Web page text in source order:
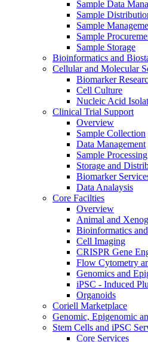
Sample Data
Sample
Sample
Sample
Sample Storage
Bioinformatics and
Cellular and Molecular
Biomarker
Cell Culture
Nucleic Acid
Clinical Trial Support
Overview
Sample Collection
Data Management
Sample
Storage and
Biomarker
Data Analaysis
Core Facilties
Overview
Animal and
Bioinformatics
Cell Imaging
CRISPR Gene
Flow Cytometry
Genomics and
iPSC - Induced
Organoids
Coriell Marketplace
Genomic, Epigenomic
Stem Cells and iPSC
Core Services